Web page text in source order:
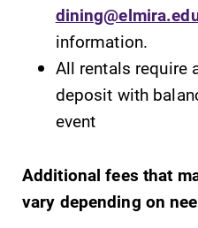
information.
All rentals require
deposit with
event
Additional fees that
vary depending on